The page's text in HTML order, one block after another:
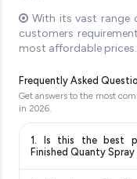
With its vast range
customers
most affordable prices.
Frequently Asked
Get answers to the most
in 2026
1. Is this the best
Finished Quanty